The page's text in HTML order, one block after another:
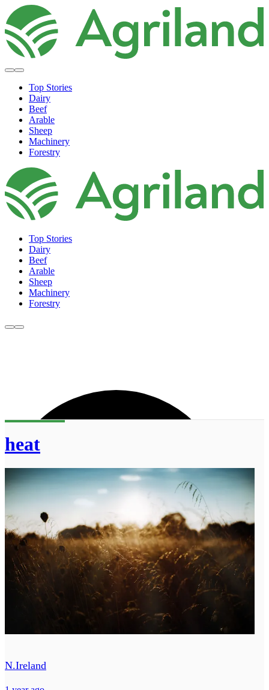
Top Stories
Dairy
Beef
Arable
Sheep
Machinery
Forestry
Top Stories
Dairy
Beef
Arable
Sheep
Machinery
Forestry
heat
N.Ireland